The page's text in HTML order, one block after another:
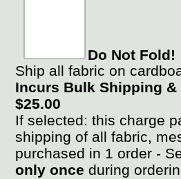
Do Not Fold!
Ship all fabric on
Incurs Bulk Shipping &
$25.00
If selected: this charge
shipping of all fabric,
purchased in 1 order -
only once during